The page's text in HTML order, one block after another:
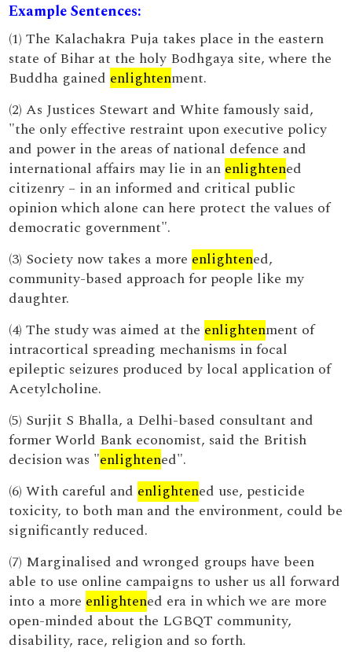
Example Sentences:
(1) The Kalachakra Puja takes place in the eastern
state of Bihar at the holy Bodhgaya site, where the
Buddha gained enlightenment.
(2) As Justices Stewart and White famously said,
"the only effective restraint upon executive policy
and power in the areas of national defence and
international affairs may lie in an enlightened
citizenry – in an informed and critical public
opinion which alone can here protect the values of
democratic government".
(3) Society now takes a more enlightened,
community-based approach for people like my
daughter.
(4) The study was aimed at the enlightenment of
intracortical spreading mechanisms in focal
epileptic seizures produced by local application of
Acetylcholine.
(5) Surjit S Bhalla, a Delhi-based consultant and
former World Bank economist, said the British
decision was "enlightened".
(6) With careful and enlightened use, pesticide
toxicity, to both man and the environment, could be
significantly reduced.
(7) Marginalised and wronged groups have been
able to use online campaigns to usher us all forward
into a more enlightened era in which we are more
open-minded about the LGBQT community,
disability, race, religion and so forth.